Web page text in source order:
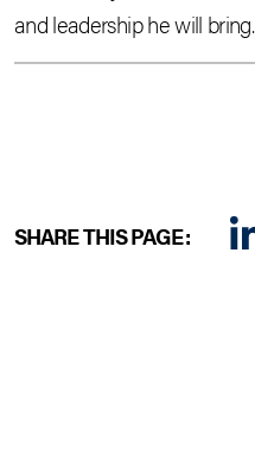
and leadership he will bring.
SHARE THIS PAGE: